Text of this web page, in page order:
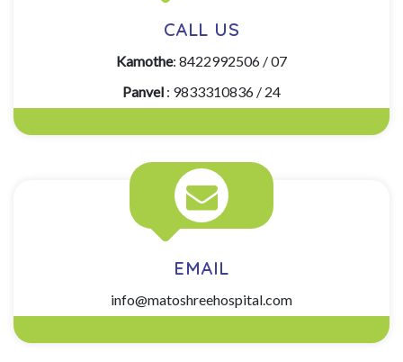
CALL US
Kamothe: 8422992506 / 07
Panvel : 9833310836 / 24
EMAIL
info@matoshreehospital.com